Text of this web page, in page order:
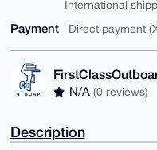
International
Payment Direct payment
N/A (0 reviews)
Description